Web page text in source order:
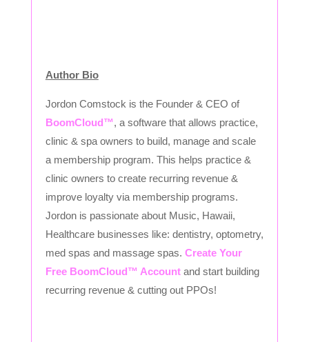
Author Bio
Jordon Comstock is the Founder & CEO of
BoomCloud™, a software that allows practice,
clinic & spa owners to build, manage and scale
a membership program. This helps practice &
clinic owners to create recurring revenue &
improve loyalty via membership programs.
Jordon is passionate about Music, Hawaii,
Healthcare businesses like: dentistry, optometry,
med spas and massage spas. Create Your
Free BoomCloud™ Account and start building
recurring revenue & cutting out PPOs!